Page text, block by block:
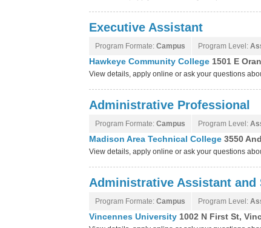
Executive Assistant
Program Formate: Campus Program Level:
Hawkeye Community College 1501 E
View details, apply online or ask your questions
Administrative Professional
Program Formate: Campus Program Level:
Madison Area Technical College 3550
View details, apply online or ask your questions
Administrative Assistant and
Program Formate: Campus Program Level:
Vincennes University 1002 N First St,